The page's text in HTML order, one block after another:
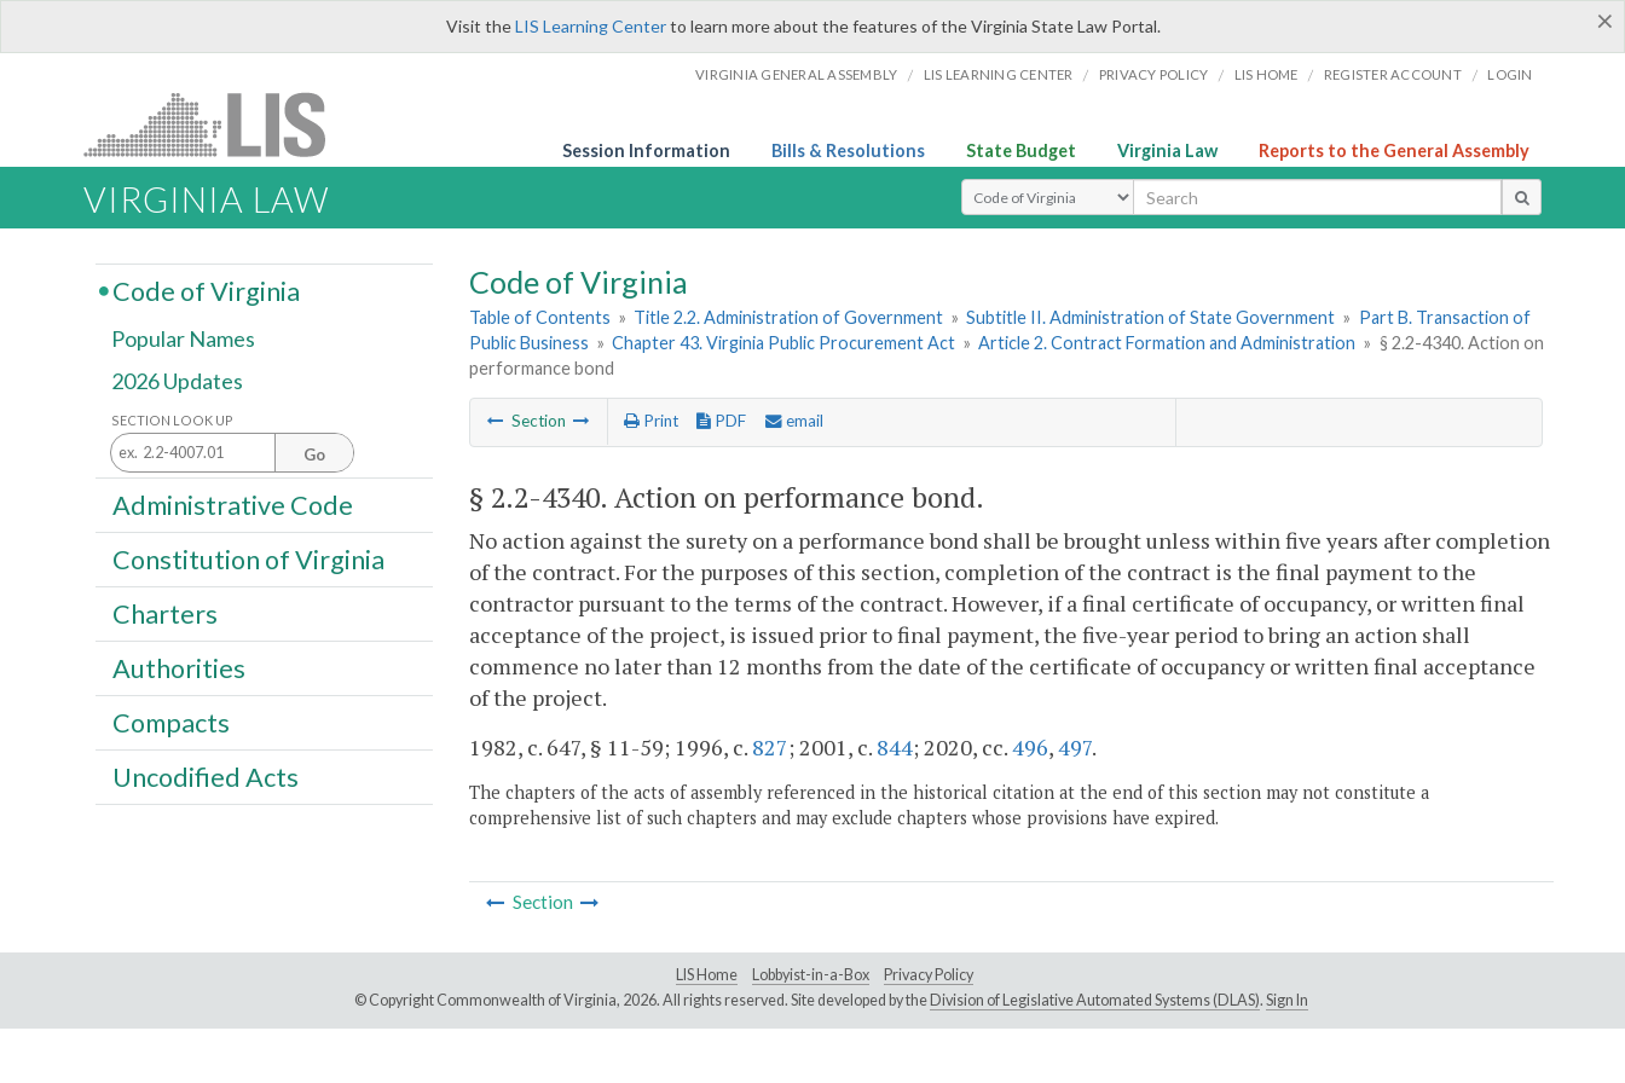
×
Visit theLIS Learning Centerto learn more about the features of the Virginia State Law Portal.
VIRGINIA GENERAL ASSEMBLY / LIS LEARNING CENTER / PRIVACY POLICY / LIS HOME / REGISTER ACCOUNT / LOGIN
Session Information Bills & Resolutions State Budget Virginia Law Reports to the General Assembly
VIRGINIA LAW Select Search Type
Code of Virginia
Table of Contents » Title 2.2. Administration of Government » Subtitle II. Administration of State Government » Part B. Transaction of
Public Business » Chapter 43. Virginia Public Procurement Act » Article 2. Contract Formation and Administration » § 2.2-4340. Action on
performance bond
Section Print PDF email
§ 2.2-4340. Action on performance bond.
No action against the surety on a performance bond shall be brought unless within five years after completion
of the contract. For the purposes of this section, completion of the contract is the final payment to the
contractor pursuant to the terms of the contract. However, if a final certificate of occupancy, or written final
acceptance of the project, is issued prior to final payment, the five-year period to bring an action shall
commence no later than 12 months from the date of the certificate of occupancy or written final acceptance
of the project.
1982, c. 647, § 11-59; 1996, c. 827; 2001, c. 844; 2020, cc.496,497.
The chapters of the acts of assembly referenced in the historical citation at the end of this section may not constitute a
comprehensive list of such chapters and may exclude chapters whose provisions have expired.
Section
Code of Virginia
Popular Names
2026 Updates
SECTION LOOK UP
Go
Administrative Code
Constitution of Virginia
Charters
Authorities
Compacts
Uncodified Acts
LIS Home Lobbyist-in-a-Box
Privacy Policy
© Copyright Commonwealth of Virginia, 2026. All rights reserved. Site developed by the Division of Legislative Automated Systems (DLAS). Sign In